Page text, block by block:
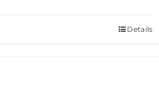
Details